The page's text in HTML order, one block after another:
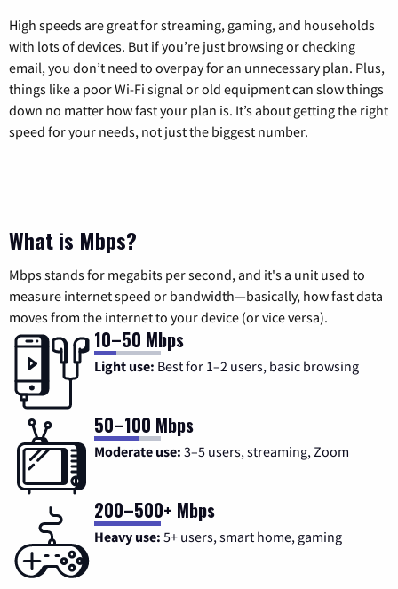
High speeds are great for streaming, gaming, and households
with lots of devices. But if you’re just browsing or checking
email, you don’t need to overpay for an unnecessary plan. Plus,
things like a poor Wi-Fi signal or old equipment can slow things
down no matter how fast your plan is. It’s about getting the right
speed for your needs, not just the biggest number.
What is Mbps?
Mbps stands for megabits per second, and it's a unit used to
measure internet speed or bandwidth—basically, how fast data
moves from the internet to your device (or vice versa).
10–50 Mbps
Light use: Best for 1–2 users, basic browsing
50–100 Mbps
Moderate use: 3–5 users, streaming, Zoom
200–500+ Mbps
Heavy use: 5+ users, smart home, gaming